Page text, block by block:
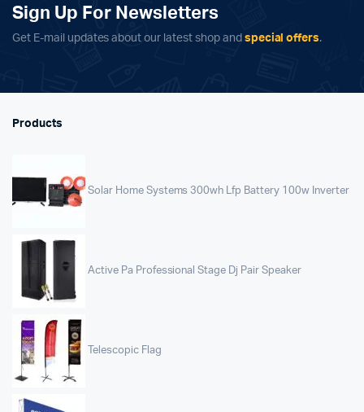
Sign Up For Newsletters
Get E-mail updates about our latest shop and special offers.
Products
Solar Home Systems 300wh Lfp Battery 100w Inverter
Active Pa Professional Stage Dj Pair Speaker
Telescopic Flag